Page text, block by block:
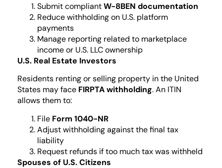
Submit compliantW-8BEN documentation
Reduce withholding on U.S. platform
payments
Manage reporting related to marketplace
income or U.S. LLC ownership
U.S. Real Estate Investors
Residents renting or selling property in the United
States may face FIRPTA withholding. An ITIN
allows them to:
File Form 1040-NR
Adjust withholding against the final tax
liability
Request refunds if too much tax was withheld
Spouses of U.S. Citizens